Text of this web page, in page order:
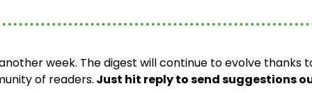
week. The digest will continue to evolve thanks
of readers. Just hit reply to send suggestions